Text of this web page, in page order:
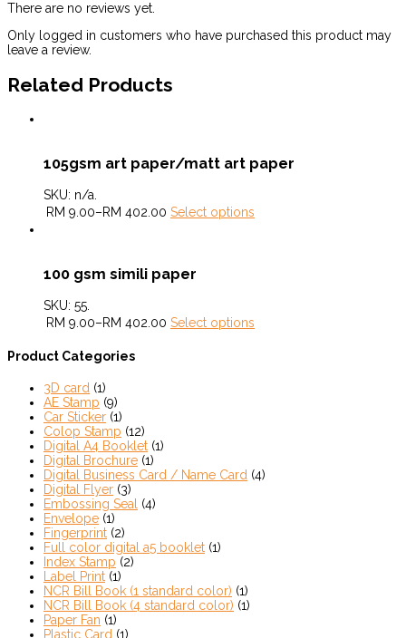
There are no reviews yet.
Only logged in customers who have purchased this product may
leave a review.
Related Products
105gsm art paper/matt art paper
SKU: n/a
RM 9.00–RM 402.00 Select options
100 gsm simili paper
SKU: 55
RM 9.00–RM 402.00 Select options
Product Categories
3D card (1)
AE Stamp (9)
Car Sticker (1)
Colop Stamp (12)
Digital A4 Booklet (1)
Digital Brochure (1)
Digital Business Card / Name Card (4)
Digital Flyer (3)
Embossing Seal
(4)
Envelope (1)
Fingerprint (2)
Full color digital a5 booklet (1)
Index Stamp (2)
Label Print (1)
NCR Bill Book (1 standard color) (1)
NCR Bill Book (4 standard color) (1)
Paper Fan (1)
Plastic Card (1)